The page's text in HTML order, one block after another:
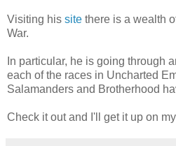
Visiting his site there is a wealth
War.
In particular, he is going through
each of the races in Uncharted
Salamanders and Brotherhood
Check it out and I'll get it up on